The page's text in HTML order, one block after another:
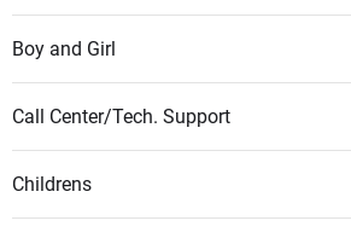
Boy and Girl
Call Center/Tech. Support
Childrens